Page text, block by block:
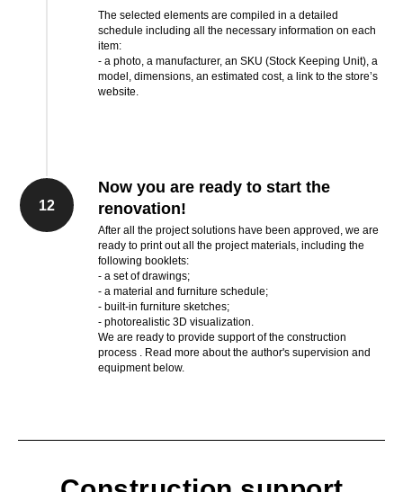
The selected elements are compiled in a detailed
schedule including all the necessary information on each
item:
- a photo, a manufacturer, an SKU (Stock Keeping Unit), a
model, dimensions, an estimated cost, a link to the store’s
website.
12
Now you are ready to start the
renovation!
After all the project solutions have been approved, we are
ready to print out all the project materials, including the
following booklets:
- a set of drawings;
- a material and furniture schedule;
- built-in furniture sketches;
- photorealistic 3D visualization.
We are ready to provide support of the construction
process . Read more about the author's supervision and
equipment below.